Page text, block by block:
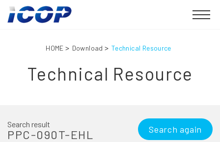
HOME Download Technical Resource
Technical Resource
Search result
PPC-090T-EHL Search again